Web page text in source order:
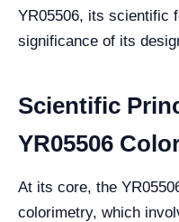
YR05506, its scientific
significance of its
Scientific
YR05506
At its core, the
colorimetry, which